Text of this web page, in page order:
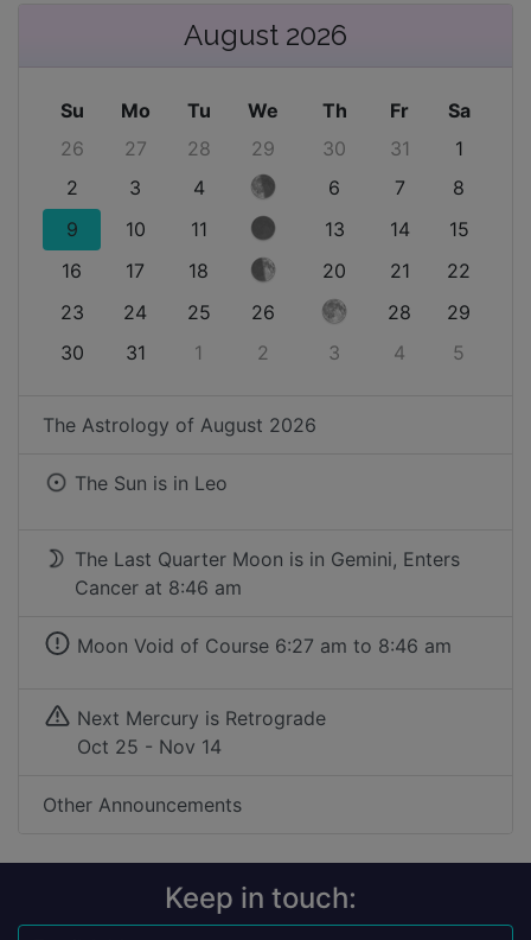
August 2026
Su Mo Tu We Th Fr
Sa
26
27 28 29 30 31
1
2
3 4 6 7
8
9
10 11 13 14
15
16
17 18 20 21
22
23
24 25 26 28
29
30
31 1 2 3 4 5
The Astrology of August 2026
The Sun is in Leo
The Last Quarter Moon is in Gemini, Enters
Cancer at 8:46 am
Moon Void of Course 6:27 am to 8:46 am
Next Mercury is Retrograde
Oct 25 - Nov 14
Other Announcements
Keep in touch: